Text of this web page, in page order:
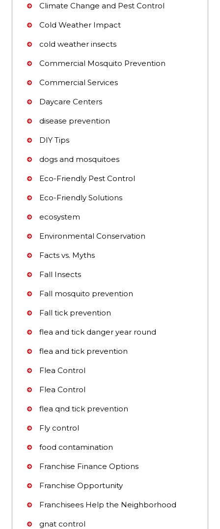
Climate Change and Pest Control
Cold Weather Impact
cold weather insects
Commercial Mosquito Prevention
Commercial Services
Daycare Centers
disease prevention
DIY Tips
dogs and mosquitoes
Eco-Friendly Pest Control
Eco-Friendly Solutions
ecosystem
Environmental Conservation
Facts vs. Myths
Fall Insects
Fall mosquito prevention
Fall tick prevention
flea and tick danger year round
flea and tick prevention
Flea Control
Flea Control
flea qnd tick prevention
Fly control
food contamination
Franchise Finance Options
Franchise Opportunity
Franchisees Help the Neighborhood
gnat control